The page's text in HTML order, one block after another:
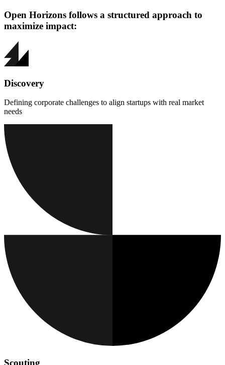
Open Horizons follows a structured approach to
maximize impact:
Discovery
Defining corporate challenges to align startups with real market
needs
Scouting